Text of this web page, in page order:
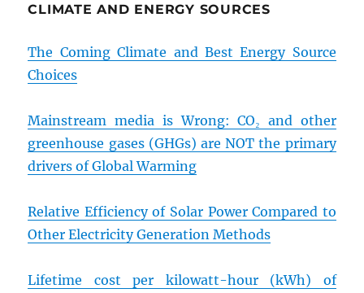
CLIMATE AND ENERGY SOURCES
The Coming Climate and Best Energy Source
Choices
Mainstream media is Wrong: CO₂ and other
greenhouse gases (GHGs) are NOT the primary
drivers of Global Warming
Relative Efficiency of Solar Power Compared to
Other Electricity Generation Methods
Lifetime cost per kilowatt-hour (kWh) of